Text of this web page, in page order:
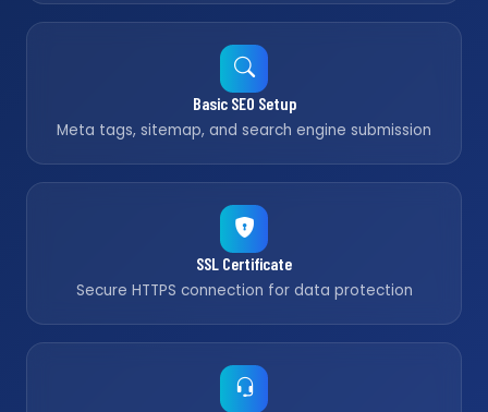
Basic SEO Setup
Meta tags, sitemap, and search engine submission
SSL Certificate
Secure HTTPS connection for data protection